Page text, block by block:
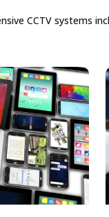
CCTV systems
cameras
and high-
offices,